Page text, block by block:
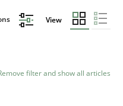
View
filter and show all articles